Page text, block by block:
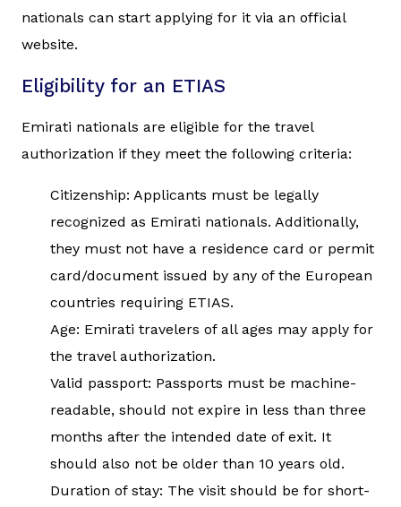
nationals can start applying for it via an official
website.
Eligibility for an ETIAS
Emirati nationals are eligible for the travel
authorization if they meet the following criteria:
Citizenship: Applicants must be legally
recognized as Emirati nationals. Additionally,
they must not have a residence card or permit
card/document issued by any of the European
countries requiring ETIAS.
Age: Emirati travelers of all ages may apply for
the travel authorization.
Valid passport: Passports must be machine-
readable, should not expire in less than three
months after the intended date of exit. It
should also not be older than 10 years old.
Duration of stay: The visit should be for short-